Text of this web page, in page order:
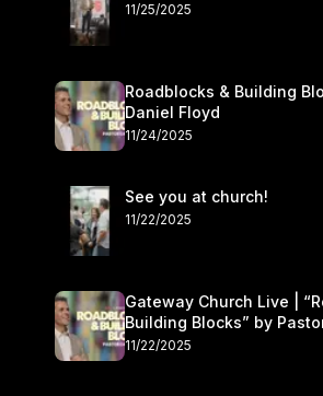
11/25/2025
Roadblocks & Building
Daniel Floyd
11/24/2025
See you at church!
11/22/2025
Gateway Church Live |
Building Blocks” by
November 22–23
11/22/2025